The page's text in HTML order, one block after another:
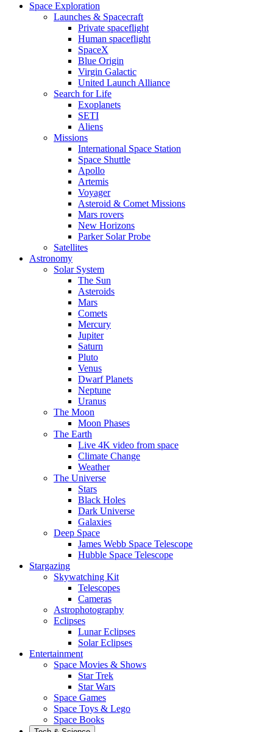
Space Exploration
Launches & Spacecraft
Private spaceflight
Human spaceflight
SpaceX
Blue Origin
Virgin Galactic
United Launch Alliance
Search for Life
Exoplanets
SETI
Aliens
Missions
International Space Station
Space Shuttle
Apollo
Artemis
Voyager
Asteroid & Comet Missions
Mars rovers
New Horizons
Parker Solar Probe
Satellites
Astronomy
Solar System
The Sun
Asteroids
Mars
Comets
Mercury
Jupiter
Saturn
Pluto
Venus
Dwarf Planets
Neptune
Uranus
The Moon
Moon Phases
The Earth
Live 4K video from space
Climate Change
Weather
The Universe
Stars
Black Holes
Dark Universe
Galaxies
Deep Space
James Webb Space Telescope
Hubble Space Telescope
Stargazing
Skywatching Kit
Telescopes
Cameras
Astrophotography
Eclipses
Lunar Eclipses
Solar Eclipses
Entertainment
Space Movies & Shows
Star Trek
Star Wars
Space Games
Space Toys & Lego
Space Books